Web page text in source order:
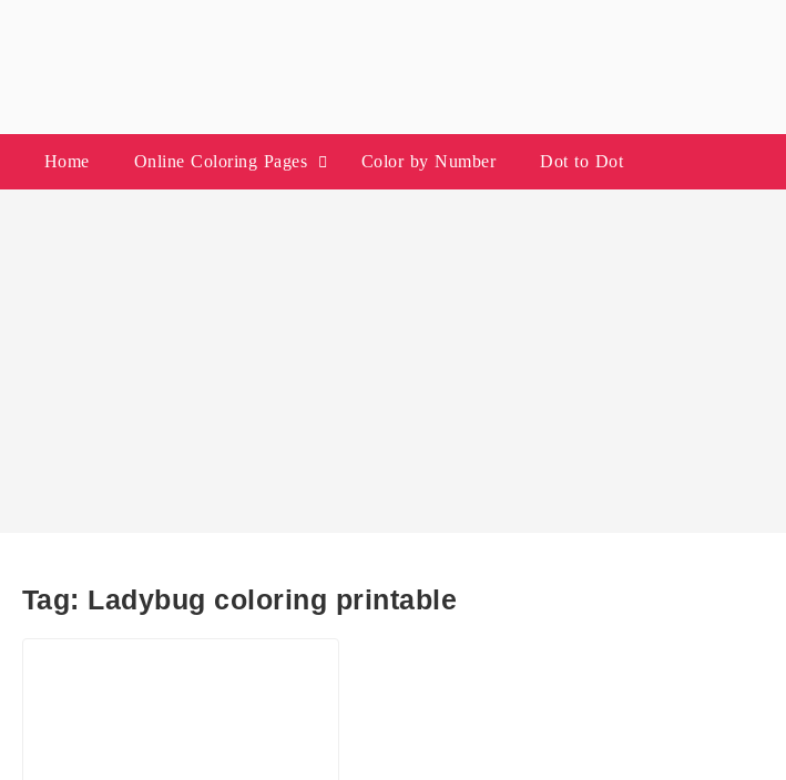
Home Online Coloring Pages Color by Number Dot to Dot
Tag: Ladybug coloring printable